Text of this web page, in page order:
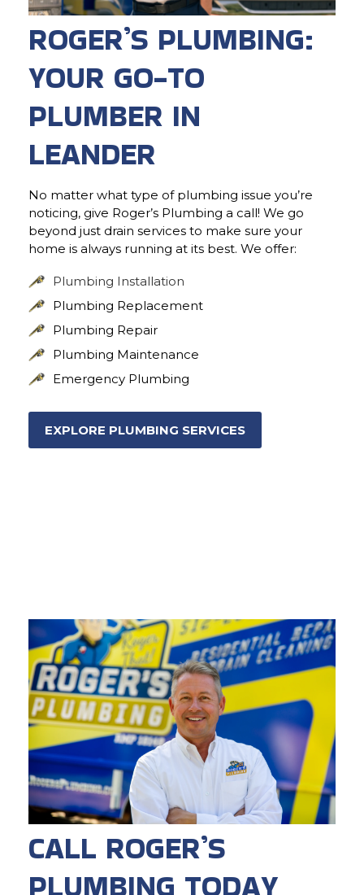
ROGER’S PLUMBING:
YOUR GO-TO
PLUMBER IN
LEANDER
No matter what type of plumbing issue you’re
noticing, give Roger’s Plumbing a call! We go
beyond just drain services to make sure your
home is always running at its best. We offer:
Plumbing Installation
Plumbing Replacement
Plumbing Repair
Plumbing Maintenance
Emergency Plumbing
EXPLORE PLUMBING SERVICES
CALL ROGER’S
PLUMBING TODAY